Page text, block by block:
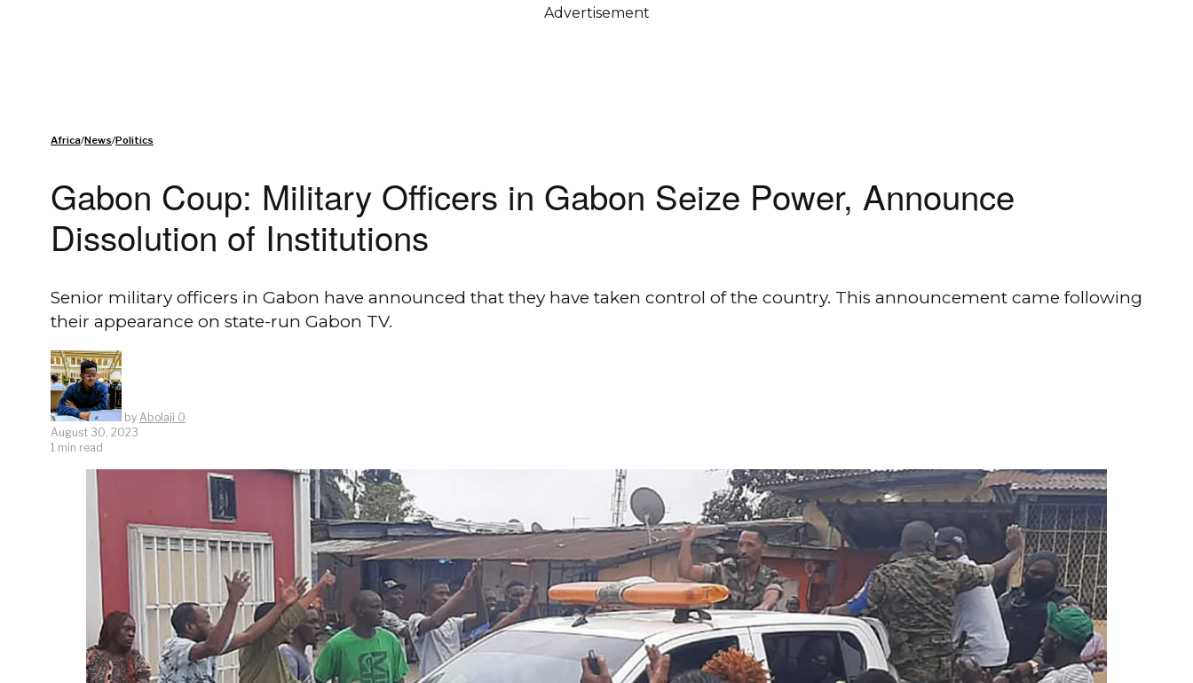
Advertisement
Africa/News/Politics
Gabon Coup: Military Officers in Gabon Seize Power, Announce
Dissolution of Institutions
Senior military officers in Gabon have announced that they have taken control of the country. This announcement came following
their appearance on state-run Gabon TV.
by Abolaji O
August 30, 2023
1 min read